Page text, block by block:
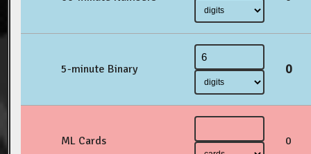
5-minute Binary 0
ML Cards 0